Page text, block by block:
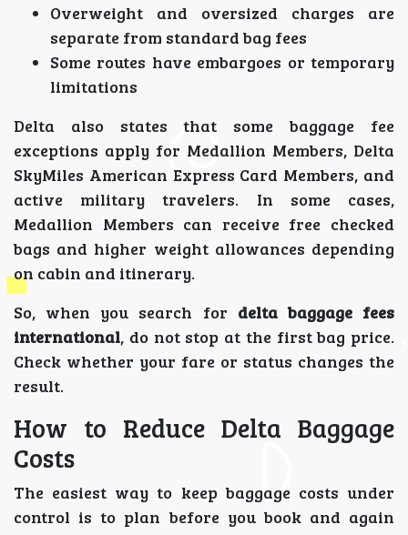
Overweight and oversized charges are
separate from standard bag fees
Some routes have embargoes or temporary
limitations
Delta also states that some baggage fee
exceptions apply for Medallion Members, Delta
SkyMiles American Express Card Members, and
active military travelers. In some cases,
Medallion Members can receive free checked
bags and higher weight allowances depending
on cabin and itinerary.
So, when you search for delta baggage fees
international, do not stop at the first bag price.
Check whether your fare or status changes the
result.
How to Reduce Delta Baggage
Costs
The easiest way to keep baggage costs under
control is to plan before you book and again